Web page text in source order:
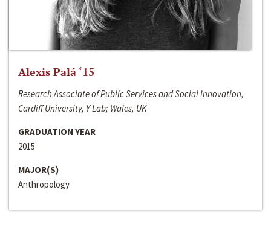
Alexis Palá ‘15
Research Associate of Public Services and Social Innovation,
Cardiff University, Y Lab; Wales, UK
GRADUATION YEAR
2015
MAJOR(S)
Anthropology